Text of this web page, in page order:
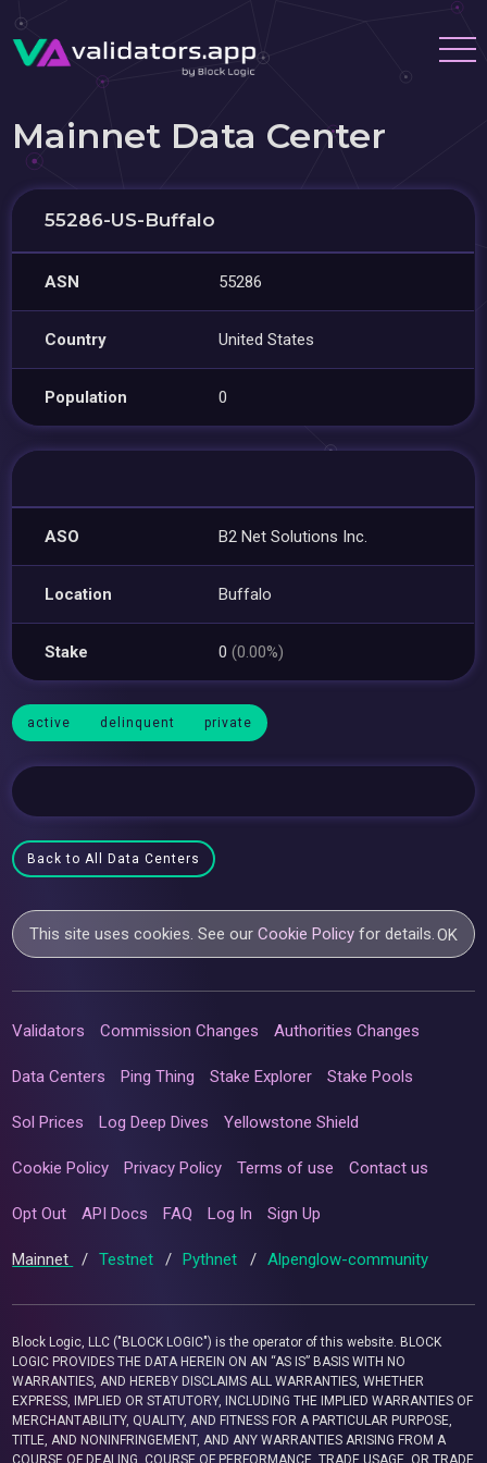
Mainnet Data Center
55286-US-Buffalo
ASN 55286
Country United States
Population 0
ASO B2 Net Solutions Inc.
Location Buffalo
Stake 0(0.00%)
active delinquent private
Back to All Data Centers
This site uses cookies. See ourCookie Policy for details.OK
Validators Commission Changes Authorities Changes
Data Centers Ping Thing Stake Explorer Stake Pools
Sol Prices Log Deep Dives Yellowstone Shield
Cookie Policy Privacy Policy Terms of use Contact us
Opt Out API Docs FAQ Log In Sign Up
Mainnet / Testnet / Pythnet / Alpenglow-community
Block Logic, LLC ("BLOCK LOGIC") is the operator of this website. BLOCK
LOGIC PROVIDES THE DATA HEREIN ON AN “AS IS” BASIS WITH NO
WARRANTIES, AND HEREBY DISCLAIMS ALL WARRANTIES, WHETHER
EXPRESS, IMPLIED OR STATUTORY, INCLUDING THE IMPLIED WARRANTIES OF
MERCHANTABILITY, QUALITY, AND FITNESS FOR A PARTICULAR PURPOSE,
TITLE, AND NONINFRINGEMENT, AND ANY WARRANTIES ARISING FROM A
COURSE OF DEALING, COURSE OF PERFORMANCE, TRADE USAGE, OR TRADE